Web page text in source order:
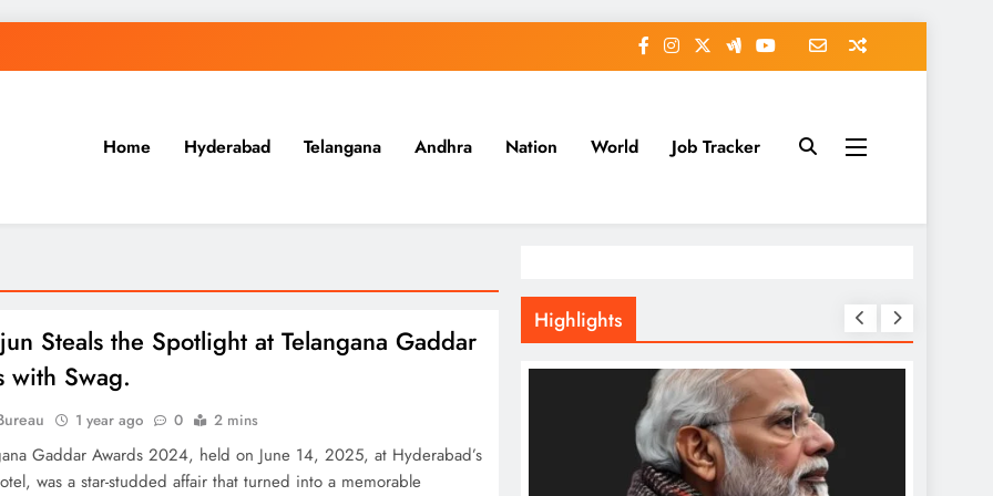
Home Hyderabad Telangana Andhra Nation World Job Tracker
Steals the Spotlight at Telangana Gaddar
with Swag.
1 year ago 0 2 mins
Gaddar Awards 2024, held on June 14, 2025, at Hyderabad’s
was a star-studded affair that turned into a memorable
Highlights
ETERNAL ECHOES FEATURED
Offer of Mutyala Talambralu: A
legacy of last Sultan
2 years ago